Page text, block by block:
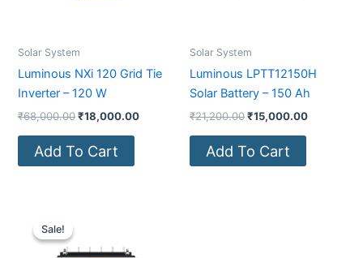
Solar System
Luminous NXi 120 Grid Tie
Inverter – 120 W
₹68,000.00₹18,000.00
Add To Cart
Solar System
Luminous LPTT12150H
Solar Battery – 150 Ah
₹21,200.00₹15,000.00
Add To Cart
Sale!
Sale!
₹15,700.00.